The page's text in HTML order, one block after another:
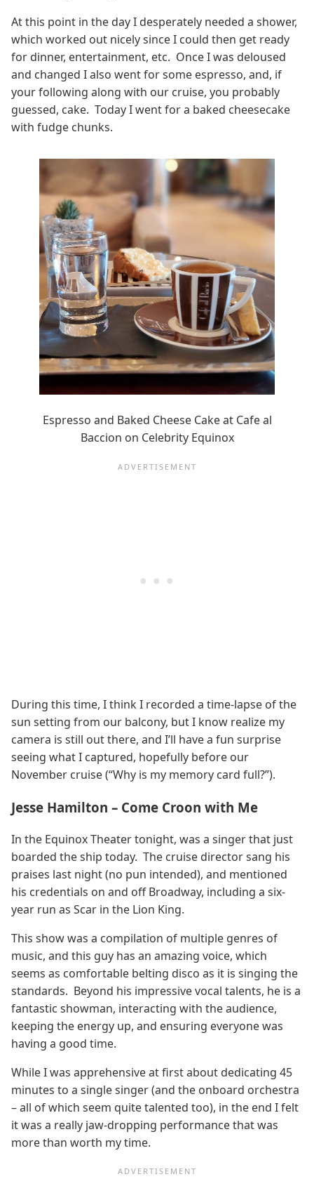
At this point in the day I desperately needed a shower,
which worked out nicely since I could then get ready
for dinner, entertainment, etc. Once I was deloused
and changed I also went for some espresso, and, if
your following along with our cruise, you probably
guessed, cake. Today I went for a baked cheesecake
with fudge chunks.
Espresso and Baked Cheese Cake at Cafe al
Baccion on Celebrity Equinox
During this time, I think I recorded a time-lapse of the
sun setting from our balcony, but I know realize my
camera is still out there, and I’ll have a fun surprise
seeing what I captured, hopefully before our
November cruise (“Why is my memory card full?”).
Jesse Hamilton – Come Croon with Me
In the Equinox Theater tonight, was a singer that just
boarded the ship today. The cruise director sang his
praises last night (no pun intended), and mentioned
his credentials on and off Broadway, including a six-
year run as Scar in the Lion King.
This show was a compilation of multiple genres of
music, and this guy has an amazing voice, which
seems as comfortable belting disco as it is singing the
standards. Beyond his impressive vocal talents, he is a
fantastic showman, interacting with the audience,
keeping the energy up, and ensuring everyone was
having a good time.
While I was apprehensive at first about dedicating 45
minutes to a single singer (and the onboard orchestra
– all of which seem quite talented too), in the end I felt
it was a really jaw-dropping performance that was
more than worth my time.